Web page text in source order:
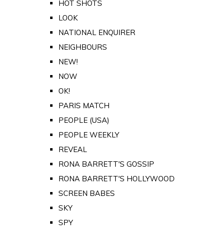
HOT SHOTS
LOOK
NATIONAL ENQUIRER
NEIGHBOURS
NEW!
NOW
OK!
PARIS MATCH
PEOPLE (USA)
PEOPLE WEEKLY
REVEAL
RONA BARRETT'S GOSSIP
RONA BARRETT'S HOLLYWOOD
SCREEN BABES
SKY
SPY